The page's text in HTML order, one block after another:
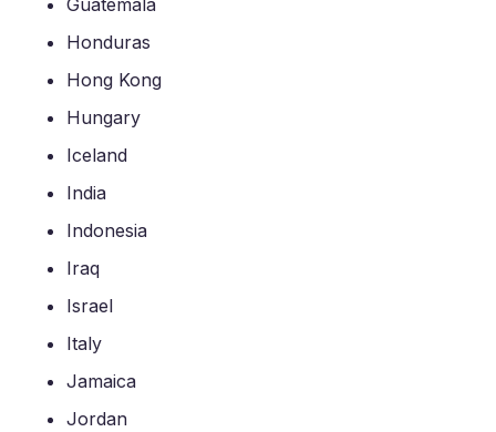
Guatemala
Honduras
Hong Kong
Hungary
Iceland
India
Indonesia
Iraq
Israel
Italy
Jamaica
Jordan